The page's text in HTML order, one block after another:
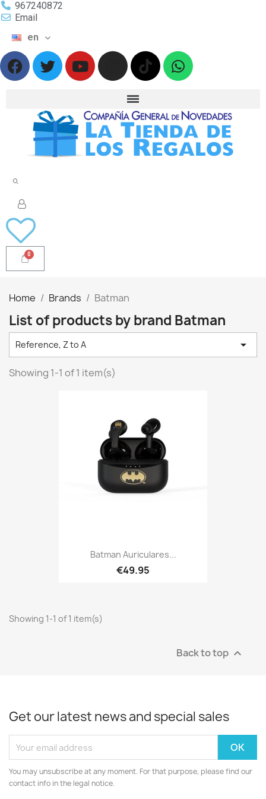
967240872
Email
en
Home Brands Batman
List of products by brand Batman
Reference, Z to A 
Showing 1-1 of 1 item(s)
Batman Auriculares...
€49.95
Showing 1-1 of 1 item(s)
Back to top 
Get our latest news and special sales
You may unsubscribe at any moment. For that purpose, please find our
contact info in the legal notice.